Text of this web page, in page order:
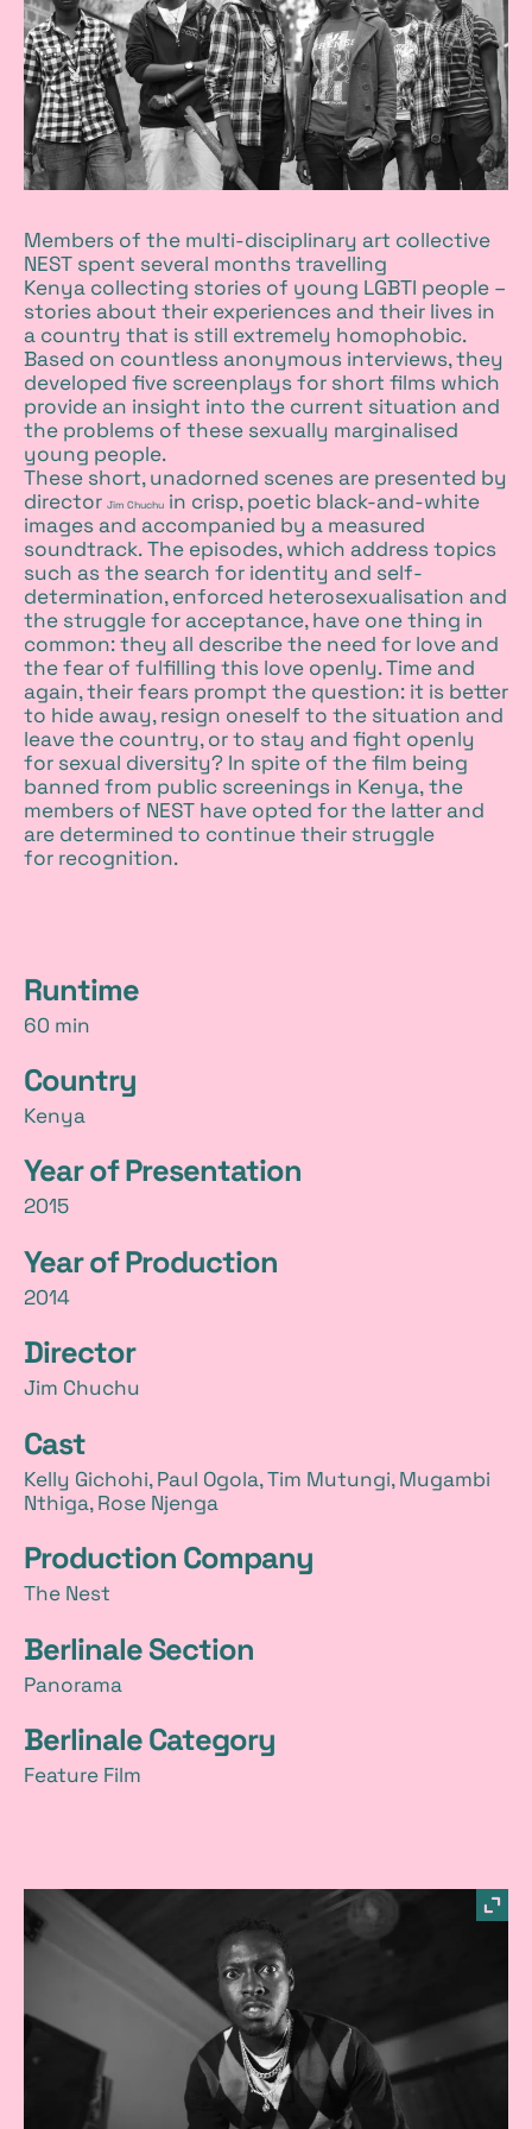
Members of the multi-disciplinary art collective
NEST spent several months travelling
Kenya collecting stories of young LGBTI people –
stories about their experiences and their lives in
a country that is still extremely homophobic.
Based on countless anonymous interviews, they
developed five screenplays for short films which
provide an insight into the current situation and
the problems of these sexually marginalised
young people.
These short, unadorned scenes are presented by
director Jim Chuchu in crisp, poetic black-and-white
images and accompanied by a measured
soundtrack. The episodes, which address topics
such as the search for identity and self-
determination, enforced heterosexualisation and
the struggle for acceptance, have one thing in
common: they all describe the need for love and
the fear of fulfilling this love openly. Time and
again, their fears prompt the question: it is better
to hide away, resign oneself to the situation and
leave the country, or to stay and fight openly
for sexual diversity? In spite of the film being
banned from public screenings in Kenya, the
members of NEST have opted for the latter and
are determined to continue their struggle
for recognition.
d
e
t
a
i
l
s
Runtime
60 min
Country
Kenya
Year of Presentation
2015
Year of Production
2014
Director
Jim Chuchu
Cast
Kelly Gichohi, Paul Ogola, Tim Mutungi, Mugambi
Nthiga, Rose Njenga
Production Company
The Nest
Berlinale Section
Panorama
Berlinale Category
Feature Film
p
c
t